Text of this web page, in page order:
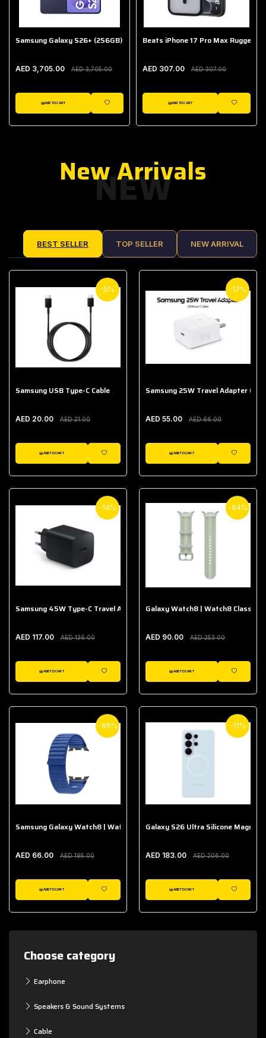
Samsung Galaxy S26+ (256GB)
AED 3,705.00 AED 3,705.00
ADD TO CART
WISHLIST
Beats iPhone 17 Pro Max Rugged
AED 307.00 AED 307.00
ADD TO CART
WISHLIST
NEW
New Arrivals
BEST SELLER TOP SELLER NEW ARRIVAL
Choose category
Earphone
Speakers & Sound Systems
Cable
-5%
Samsung USB Type-C Cable
AED 20.00 AED 21.00
ADD TO CART
WISHLIST
-17%
Samsung 25W Travel Adapter
AED 55.00 AED 66.00
ADD TO CART
WISHLIST
-14%
Samsung 45W Type-C Travel Adapter (Without Cable)
AED 117.00 AED 136.00
ADD TO CART
WISHLIST
-64%
Galaxy Watch8 | Watch8 Classic
AED 90.00 AED 253.00
ADD TO CART
WISHLIST
-66%
Samsung Galaxy Watch8 | Watch8 Classic Fabric Band
AED 66.00 AED 195.00
ADD TO CART
WISHLIST
-11%
Galaxy S26 Ultra Silicone Magnet
AED 183.00 AED 206.00
ADD TO CART
WISHLIST